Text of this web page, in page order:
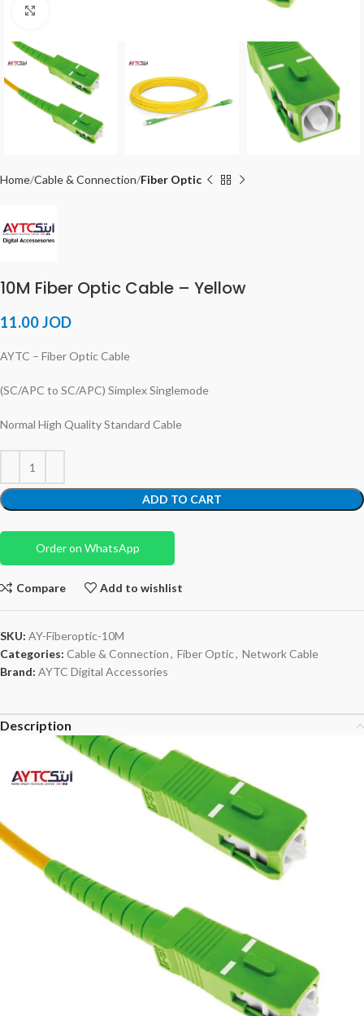
Home Cable & Connection Fiber Optic
10M Fiber Optic Cable – Yellow
11.00JOD
AYTC – Fiber Optic Cable
(SC/APC to SC/APC) Simplex Singlemode
Normal High Quality Standard Cable
ADD TO CART
Order on WhatsApp
Compare Add to wishlist
SKU: AY-Fiberoptic-10M
Categories: Cable & Connection, Fiber Optic, Network Cable
Brand: AYTC Digital Accessories
Description